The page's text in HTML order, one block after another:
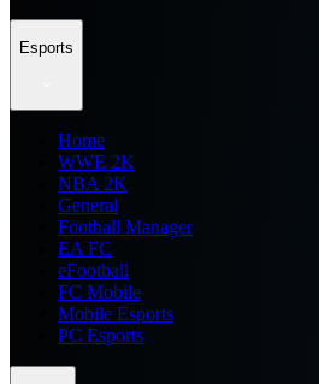
Esports
Home
WWE 2K
NBA 2K
General
Football Manager
EA FC
eFootball
FC Mobile
Mobile Esports
PC Esports